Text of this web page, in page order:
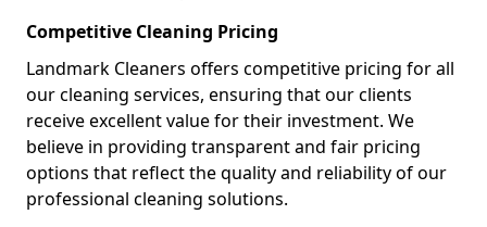
Competitive Cleaning Pricing
Landmark Cleaners offers competitive pricing for all
our cleaning services, ensuring that our clients
receive excellent value for their investment. We
believe in providing transparent and fair pricing
options that reflect the quality and reliability of our
professional cleaning solutions.